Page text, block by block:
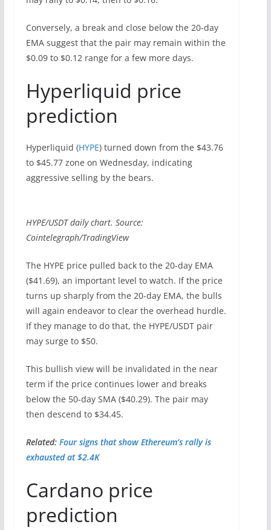
Conversely, a break and close below the 20-day
EMA suggest that the pair may remain within the
$0.09 to $0.12 range for a few more days.
Hyperliquid price
prediction
Hyperliquid (HYPE) turned down from the $43.76
to $45.77 zone on Wednesday, indicating
aggressive selling by the bears.
HYPE/USDT daily chart. Source:
Cointelegraph/TradingView
The HYPE price pulled back to the 20-day EMA
($41.69), an important level to watch. If the price
turns up sharply from the 20-day EMA, the bulls
will again endeavor to clear the overhead hurdle.
If they manage to do that, the HYPE/USDT pair
may surge to $50.
This bullish view will be invalidated in the near
term if the price continues lower and breaks
below the 50-day SMA ($40.29). The pair may
then descend to $34.45.
Related: Four signs that show Ethereum’s rally is
exhausted at $2.4K
Cardano price
prediction